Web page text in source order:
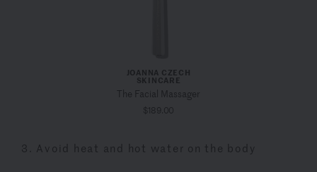
JOANNA CZECH
SKINCARE
The Facial Massager
$189.00
3. Avoid heat and hot water on the body